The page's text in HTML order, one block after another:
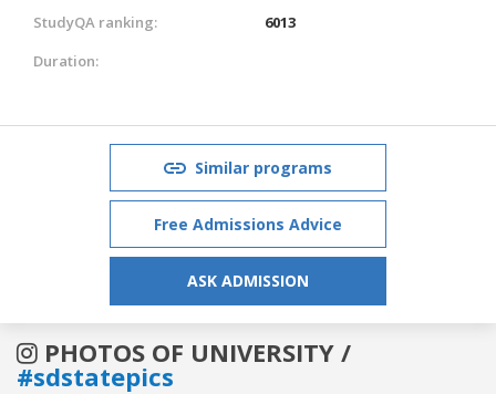
StudyQA ranking:
6013
Duration:
Similar programs
Free Admissions Advice
ASK ADMISSION
PHOTOS OF UNIVERSITY /
#sdstatepics